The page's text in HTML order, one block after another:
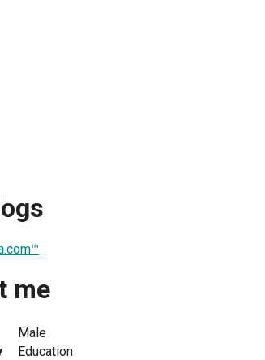
me
Male
Education